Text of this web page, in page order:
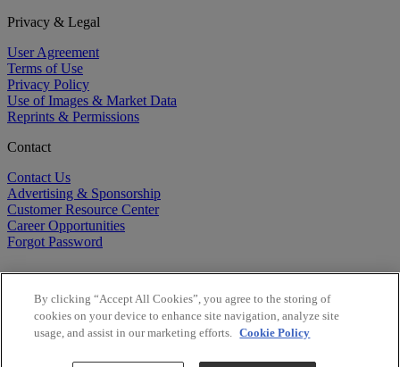
Privacy & Legal
User Agreement
Terms of Use
Privacy Policy
Use of Images & Market Data
Reprints & Permissions
Contact
Contact Us
Advertising & Sponsorship
Customer Resource Center
Career Opportunities
Forgot Password
By clicking “Accept All Cookies”, you agree to the storing of
cookies on your device to enhance site navigation, analyze site
usage, and assist in our marketing efforts. Cookie Policy